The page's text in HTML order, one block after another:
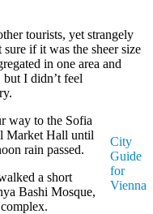
tourists, yet strangely
if it was the sheer size
in one area and
I didn’t feel
City
Guide
for
Vienna
way to the Sofia
Market Hall until
rain passed.
a short
Bashi Mosque,